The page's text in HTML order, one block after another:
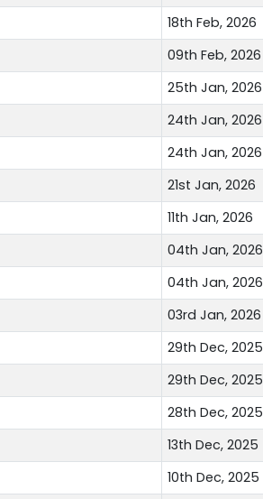
18th Feb, 2026
09th Feb, 2026
25th Jan, 2026
24th Jan, 2026
24th Jan, 2026
21st Jan, 2026
11th Jan, 2026
04th Jan, 2026
04th Jan, 2026
03rd Jan, 2026
29th Dec, 2025
29th Dec, 2025
28th Dec, 2025
13th Dec, 2025
10th Dec, 2025